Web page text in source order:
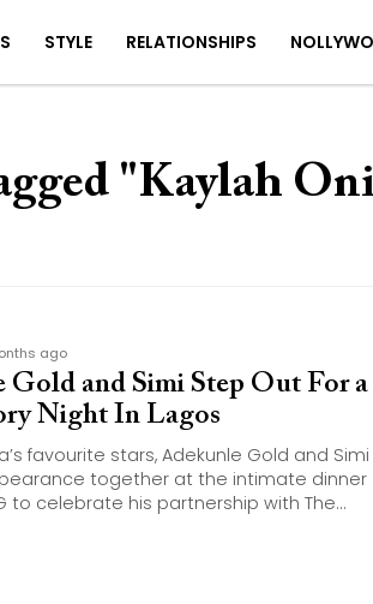
STYLE RELATIONSHIPS
"Kaylah
ago
Gold and Simi Step Out For a
Night In Lagos
favourite stars, Adekunle Gold and Simi
together at the intimate dinner
to celebrate his partnership with The...